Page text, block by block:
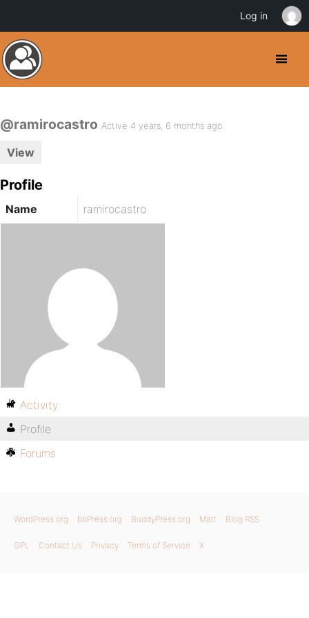
@ramirocastro Active 4 years, 6 months ago
View
Profile
Name ramirocastro
Activity
Profile
Forums
WordPress.org bbPress.org BuddyPress.org Matt Blog RSS
GPL Contact Us Privacy Terms of Service X
Log in